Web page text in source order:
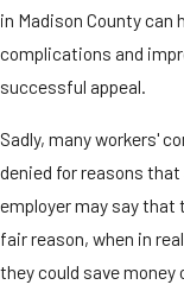
in Madison County can
complications and
successful appeal.
Sadly, many workers'
denied for reasons
employer may say that
fair reason, when in
they could save money